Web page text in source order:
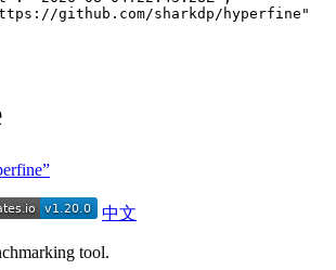
github.com/sharkdp/hyperfine "
中文
tool.